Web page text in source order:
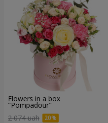
Flowers in a box
"Pompadour"
2 074 uah